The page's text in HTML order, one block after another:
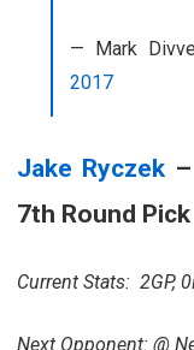
— Mark
2017
Jake Ryczek–
7th Round Pick
Current Stats: 2GP,
Next Opponent: @